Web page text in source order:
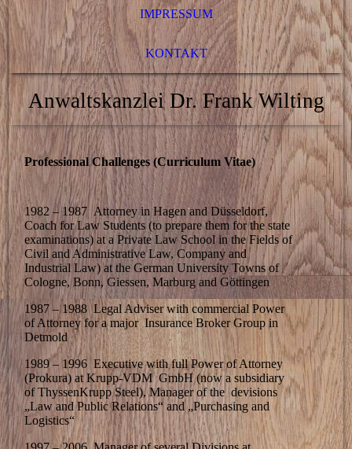
IMPRESSUM
KONTAKT
Anwaltskanzlei Dr. Frank Wilting
Professional Challenges (Curriculum Vitae)
1982 – 1987 Attorney in Hagen and Düsseldorf,
Coach for Law Students (to prepare them for the state
examinations) at a Private Law School in the Fields of
Civil and Administrative Law, Company and
Industrial Law) at the German University Towns of
Cologne, Bonn, Giessen, Marburg and Göttingen
1987 – 1988 Legal Adviser with commercial Power
of Attorney for a major Insurance Broker Group in
Detmold
1989 – 1996 Executive with full Power of Attorney
(Prokura) at Krupp-VDM GmbH (now a subsidiary
of ThyssenKrupp Steel), Manager of the devisions
„Law and Public Relations“ and „Purchasing and
Logistics“